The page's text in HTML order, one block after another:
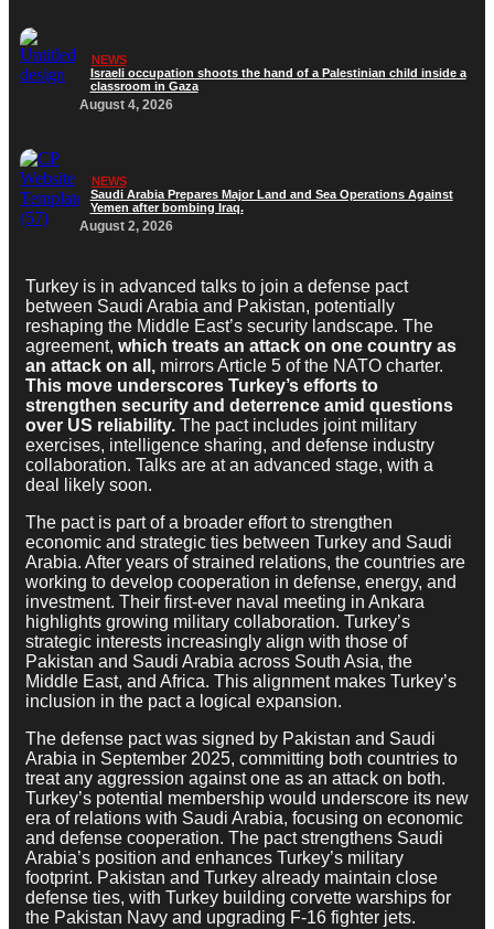
NEWS
Israeli occupation shoots the hand of a Palestinian child inside a
classroom in Gaza
August 4, 2026
NEWS
Saudi Arabia Prepares Major Land and Sea Operations Against
Yemen after bombing Iraq.
August 2, 2026
Turkey is in advanced talks to join a defense pact
between Saudi Arabia and Pakistan, potentially
reshaping the Middle East’s security landscape. The
agreement, which treats an attack on one country as
an attack on all, mirrors Article 5 of the NATO charter.
This move underscores Turkey’s efforts to
strengthen security and deterrence amid questions
over US reliability. The pact includes joint military
exercises, intelligence sharing, and defense industry
collaboration. Talks are at an advanced stage, with a
deal likely soon.
The pact is part of a broader effort to strengthen
economic and strategic ties between Turkey and Saudi
Arabia. After years of strained relations, the countries are
working to develop cooperation in defense, energy, and
investment. Their first-ever naval meeting in Ankara
highlights growing military collaboration. Turkey’s
strategic interests increasingly align with those of
Pakistan and Saudi Arabia across South Asia, the
Middle East, and Africa. This alignment makes Turkey’s
inclusion in the pact a logical expansion.
The defense pact was signed by Pakistan and Saudi
Arabia in September 2025, committing both countries to
treat any aggression against one as an attack on both.
Turkey’s potential membership would underscore its new
era of relations with Saudi Arabia, focusing on economic
and defense cooperation. The pact strengthens Saudi
Arabia’s position and enhances Turkey’s military
footprint. Pakistan and Turkey already maintain close
defense ties, with Turkey building corvette warships for
the Pakistan Navy and upgrading F-16 fighter jets.